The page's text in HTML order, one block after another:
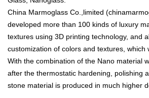
China Marmoglass Co.,limited
developed more than 100 kinds of luxury
textures using 3D printing technology, and
customization of colors and textures, which
With the combination of the Nano material
after the thermostatic hardening, polishing
stone material is produced in much higher